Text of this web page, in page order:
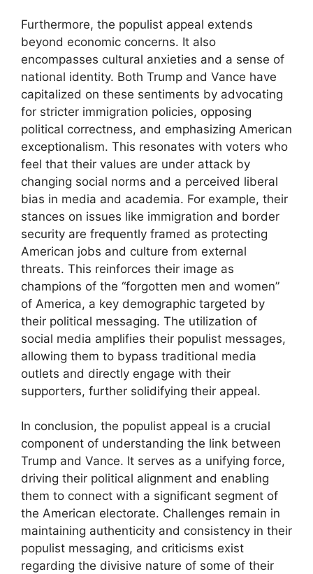
Furthermore, the populist appeal extends
beyond economic concerns. It also
encompasses cultural anxieties and a sense of
national identity. Both Trump and Vance have
capitalized on these sentiments by advocating
for stricter immigration policies, opposing
political correctness, and emphasizing American
exceptionalism. This resonates with voters who
feel that their values are under attack by
changing social norms and a perceived liberal
bias in media and academia. For example, their
stances on issues like immigration and border
security are frequently framed as protecting
American jobs and culture from external
threats. This reinforces their image as
champions of the “forgotten men and women”
of America, a key demographic targeted by
their political messaging. The utilization of
social media amplifies their populist messages,
allowing them to bypass traditional media
outlets and directly engage with their
supporters, further solidifying their appeal.
In conclusion, the populist appeal is a crucial
component of understanding the link between
Trump and Vance. It serves as a unifying force,
driving their political alignment and enabling
them to connect with a significant segment of
the American electorate. Challenges remain in
maintaining authenticity and consistency in their
populist messaging, and criticisms exist
regarding the divisive nature of some of their